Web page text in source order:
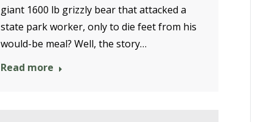
giant 1600 lb grizzly bear that attacked a
state park worker, only to die feet from his
would-be meal? Well, the story…
Read more